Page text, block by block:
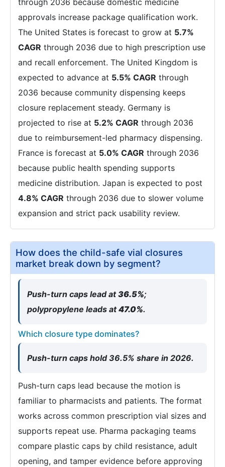
through 2036 because domestic medicine
approvals increase package qualification work.
The United States is forecast to grow at 5.7%
CAGR through 2036 due to high prescription use
and recall enforcement. The United Kingdom is
expected to advance at 5.5% CAGR through
2036 because community dispensing keeps
closure replacement steady. Germany is
projected to rise at 5.2% CAGR through 2036
due to reimbursement-led pharmacy dispensing.
France is forecast at 5.0% CAGR through 2036
because public health spending supports
medicine distribution. Japan is expected to post
4.8% CAGR through 2036 due to slower volume
expansion and strict pack usability review.
How does the child-safe vial closures
market break down by segment?
Push-turn caps lead at36.5%;
polypropylene leads at47.0%.
Which closure type dominates?
Push-turn caps hold 36.5% share in 2026.
Push-turn caps lead because the motion is
familiar to pharmacists and patients. The format
works across common prescription vial sizes and
supports repeat use. Pharma packaging teams
compare plastic caps by child resistance, adult
opening, and tamper evidence before approving